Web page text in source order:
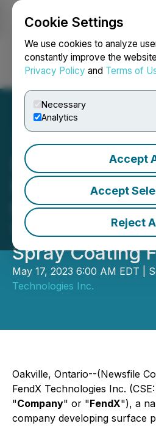
Cookie Settings
We use cookies to analyze
constantly improve the
Privacy Policy and Terms of
Necessary
Analytics
Accept
Accept
Reject
Login Search
FendX Expands
by Signing an
Worldwide
Spray Coating
May 17, 2023 6:00 AM EDT |
Technologies Inc.
Oakville, Ontario--(Newsfile
FendX Technologies Inc.
"Company" or "FendX"), a
company developing surface